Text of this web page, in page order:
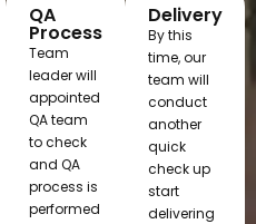
QA
Process
Team
leader will
appointed
QA team
to check
and QA
process is
performed
Delivery
By this
time, our
team will
conduct
another
quick
check up
start
delivering